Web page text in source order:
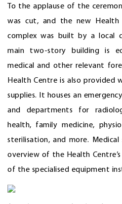
To the applause of the
was cut, and the new Health
complex was built by a local
main two-story building is
medical and other relevant
Health Centre is also provided
supplies. It houses an
and departments for
health, family medicine,
sterilisation, and more.
overview of the Health
of the specialised equipment